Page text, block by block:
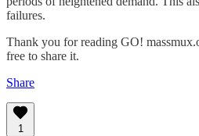
failures.
Thank you for reading GO!
free to share it.
Share
1